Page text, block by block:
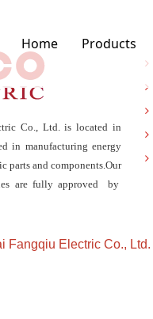
Home Products
Co., Ltd. is located in
in manufacturing energy
parts and components.Our
are fully approved by
Fangqiu Electric Co., Ltd.